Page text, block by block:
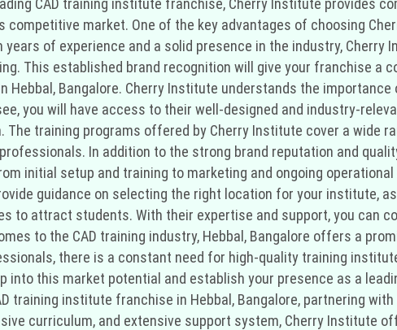
competitive market. One of the key advantages of choosing
years of experience and a solid presence in the industry,
This established brand recognition will give your franchise a
Hebbal, Bangalore. Cherry Institute understands the
you will have access to their well-designed and industry-
The training programs offered by Cherry Institute cover a wide
In addition to the strong brand reputation and
initial setup and training to marketing and ongoing
guidance on selecting the right location for your institute,
to attract students. With their expertise and support, you can
to the CAD training industry, Hebbal, Bangalore offers a
there is a constant need for high-quality training
into this market potential and establish your presence as a
training institute franchise in Hebbal, Bangalore, partnering
curriculum, and extensive support system, Cherry Institute